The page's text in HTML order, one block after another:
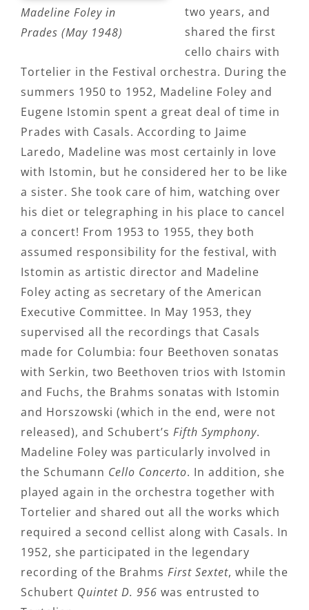
Madeline Foley in
Prades (May 1948)
two years, and
shared the first
cello chairs with
Tortelier in the Festival orchestra. During the
summers 1950 to 1952, Madeline Foley and
Eugene Istomin spent a great deal of time in
Prades with Casals. According to Jaime
Laredo, Madeline was most certainly in love
with Istomin, but he considered her to be like
a sister. She took care of him, watching over
his diet or telegraphing in his place to cancel
a concert! From 1953 to 1955, they both
assumed responsibility for the festival, with
Istomin as artistic director and Madeline
Foley acting as secretary of the American
Executive Committee. In May 1953, they
supervised all the recordings that Casals
made for Columbia: four Beethoven sonatas
with Serkin, two Beethoven trios with Istomin
and Fuchs, the Brahms sonatas with Istomin
and Horszowski (which in the end, were not
released), and Schubert’s Fifth Symphony.
Madeline Foley was particularly involved in
the Schumann Cello Concerto. In addition, she
played again in the orchestra together with
Tortelier and shared out all the works which
required a second cellist along with Casals. In
1952, she participated in the legendary
recording of the Brahms First Sextet, while the
Schubert Quintet D. 956 was entrusted to